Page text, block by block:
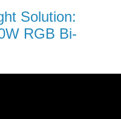
Solution:
RGB Bi-